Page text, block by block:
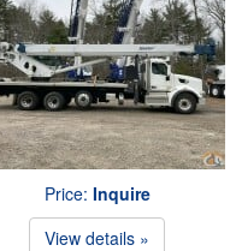
Price: Inquire
View details »